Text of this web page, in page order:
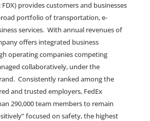
FDX) provides customers and businesses
portfolio of transportation, e-
services. With annual revenues of
offers integrated business
operating companies competing
collaboratively, under the
Consistently ranked among the
and trusted employers, FedEx
290,000 team members to remain
focused on safety, the highest